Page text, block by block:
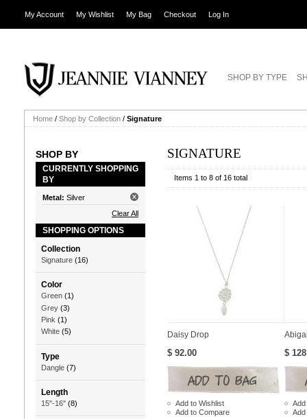
My Account My Wishlist My Bag Checkout Log In
SHOP BY TYPE
Home / Shop by Collection / Signature
SHOP BY
CURRENTLY SHOPPING
BY
Metal: Silver
Clear All
SHOPPING OPTIONS
Collection
Signature (16)
Color
Green (1)
Grey (3)
Pink (1)
White (5)
Type
Dangle (7)
Length
15"-16" (8)
SIGNATURE
Items 1 to 8 of 16 total
Daisy Drop
$ 92.00
Add to Wishlist
Add to Compare
$
Add